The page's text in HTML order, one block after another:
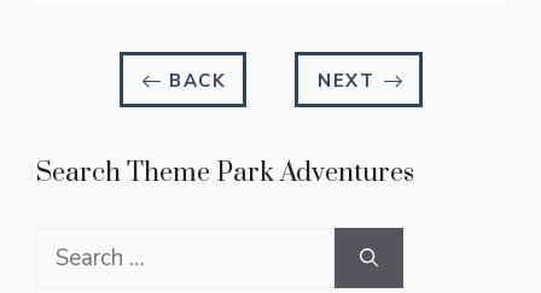
BACK NEXT
Search Theme Park Adventures
Search